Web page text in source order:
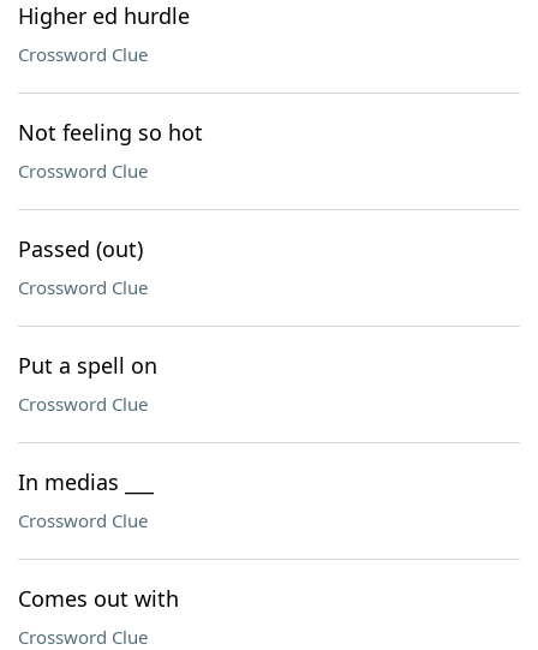
Higher ed hurdle
Crossword Clue
Not feeling so hot
Crossword Clue
Passed (out)
Crossword Clue
Put a spell on
Crossword Clue
In medias ___
Crossword Clue
Comes out with
Crossword Clue